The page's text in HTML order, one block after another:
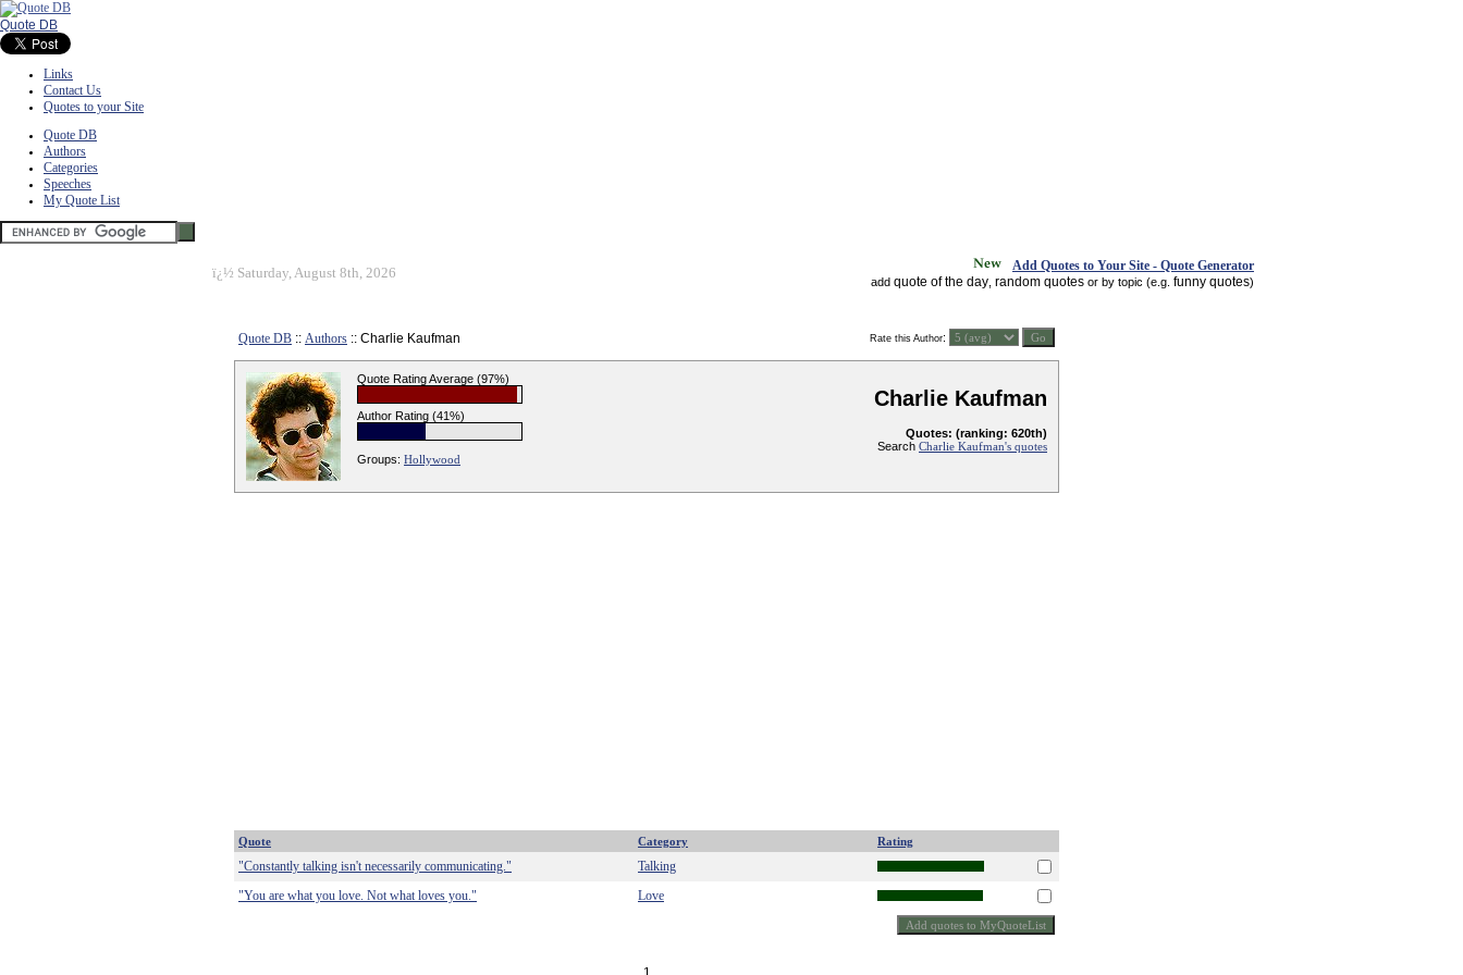
Quote DB
Links
Contact Us
Quotes to your Site
Quote DB
Authors
Categories
Speeches
My Quote List
ï¿½ Saturday, August 8th, 2026 Add Quotes to Your Site - Quote Generator
add quote of the day random quotes or by topic (e.g. funny quotes)
Quote DB :: Authors :: Charlie Kaufman Rate this Author:
Quote Rating Average (97%)
Author Rating (41%)
Groups: Hollywood
Charlie Kaufman
Quotes: (ranking: 620th)
Search Charlie Kaufman's quotes
Quote Category Rating
"Constantly talking isn't necessarily communicating."
Talking
"You are what you love. Not what loves you."
Love